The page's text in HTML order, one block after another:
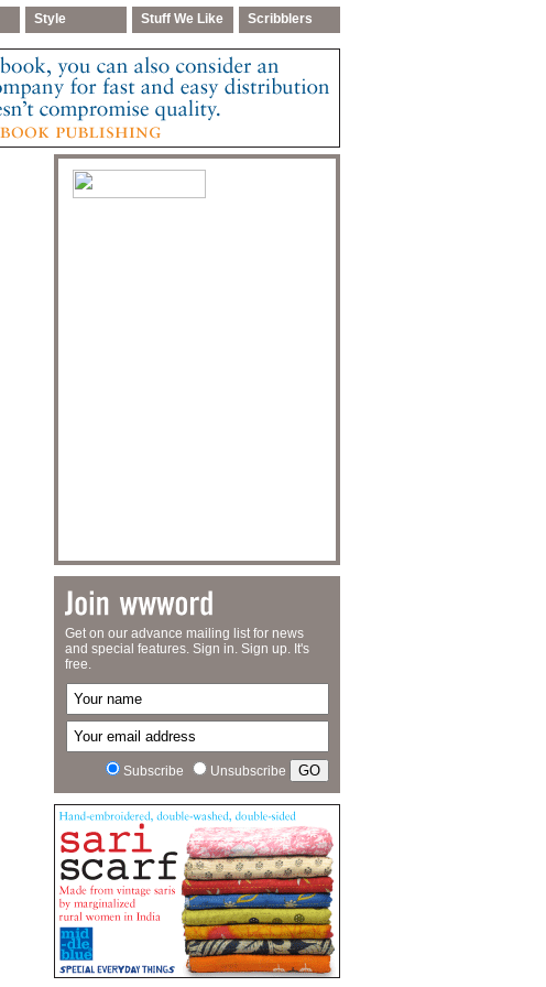
Style Stuff We Like Scribblers
Get on our advance mailing list for news
and special features. Sign in. Sign up. It's
free.
Subscribe Unsubscribe